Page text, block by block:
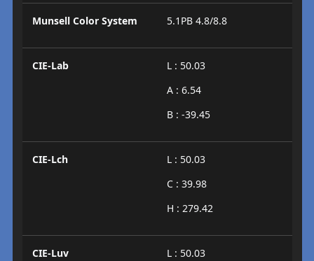
Munsell Color System 5.1PB 4.8/8.8
CIE-Lab
L : 50.03
A : 6.54
B : -39.45
CIE-Lch
L : 50.03
C : 39.98
H : 279.42
CIE-Luv
L : 50.03